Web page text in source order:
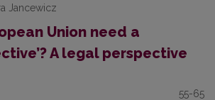
Jancewicz
Union need a
A legal perspective
55-65